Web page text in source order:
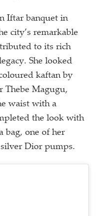
Iftar banquet in
city’s remarkable
to its rich
She looked
kaftan by
Thebe Magugu,
waist with a
the look with
bag, one of her
Dior pumps.